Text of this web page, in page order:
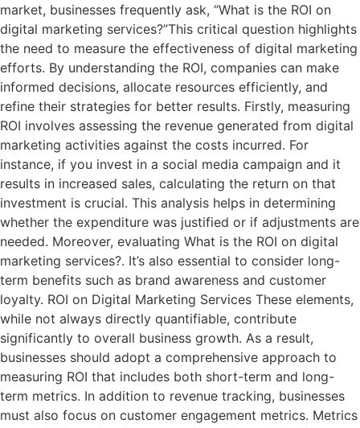
market, businesses frequently ask, “What is the ROI on
digital marketing services?”This critical question highlights
the need to measure the effectiveness of digital marketing
efforts. By understanding the ROI, companies can make
informed decisions, allocate resources efficiently, and
refine their strategies for better results. Firstly, measuring
ROI involves assessing the revenue generated from digital
marketing activities against the costs incurred. For
instance, if you invest in a social media campaign and it
results in increased sales, calculating the return on that
investment is crucial. This analysis helps in determining
whether the expenditure was justified or if adjustments are
needed. Moreover, evaluating What is the ROI on digital
marketing services?. It’s also essential to consider long-
term benefits such as brand awareness and customer
loyalty. ROI on Digital Marketing Services These elements,
while not always directly quantifiable, contribute
significantly to overall business growth. As a result,
businesses should adopt a comprehensive approach to
measuring ROI that includes both short-term and long-
term metrics. In addition to revenue tracking, businesses
must also focus on customer engagement metrics. Metrics